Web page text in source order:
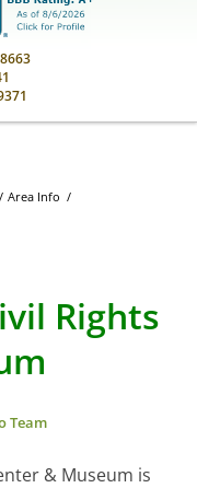
/ Area Info /
Rights
Team
& Museum is